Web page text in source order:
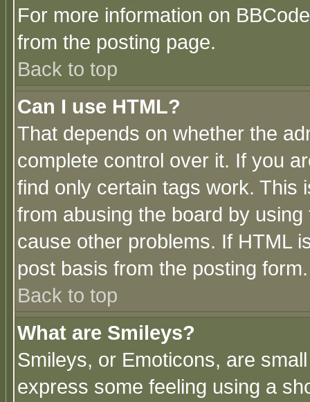
For more information on
from the posting page.
Back to top
Can I use HTML?
That depends on whether the
complete control over it. If you
find only certain tags work. This
from abusing the board by
cause other problems. If HTML
post basis from the posting form.
Back to top
What are Smileys?
Smileys, or Emoticons, are
express some feeling using a